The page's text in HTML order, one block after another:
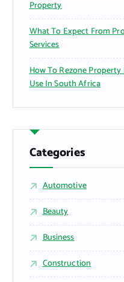
Property
What To Expect From
Services
How To Rezone
Use In South Africa
Categories
Automotive
Beauty
Business
Construction